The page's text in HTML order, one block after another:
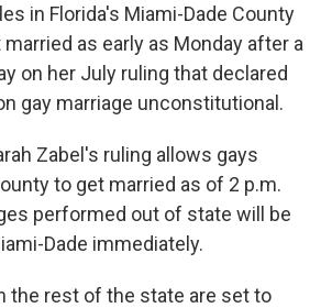
e
b
o
o
k
t
t
e
r
k
e
d
I
n
i
l
in Florida's Miami-Dade County
as early as Monday after a
on her July ruling that declared
gay marriage unconstitutional.
Zabel's ruling allows gays
to get married as of 2 p.m.
performed out of state will be
Dade immediately.
the rest of the state are set to